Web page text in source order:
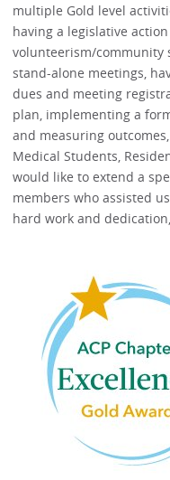
multiple Gold level
having a legislative
volunteerism/community
stand-alone meetings,
dues and meeting
plan, implementing a
and measuring
Medical Students,
would like to extend a
members who assisted
hard work and